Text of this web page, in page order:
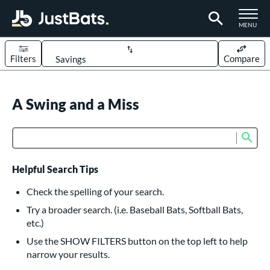
TOGGLE
MENU
Sort Results
Filters Compare
617 matching results
233 matching results
Bats
160 matching results
Pitch
15 matching results
matching results
A Swing and a Miss
Helpful Search Tips
Check the spelling of your search.
Try a broader search. (i.e. Baseball Bats, Softball Bats,
etc.)
Use the SHOW FILTERS button on the top left to help
narrow your results.